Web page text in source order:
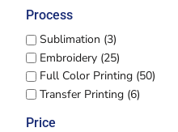
Process
Sublimation (3)
Embroidery (25)
Full Color Printing (50)
Transfer Printing (6)
Price